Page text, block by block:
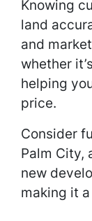
Knowing
land
and
whether
helping
price.
Consider
Palm City,
new
making it